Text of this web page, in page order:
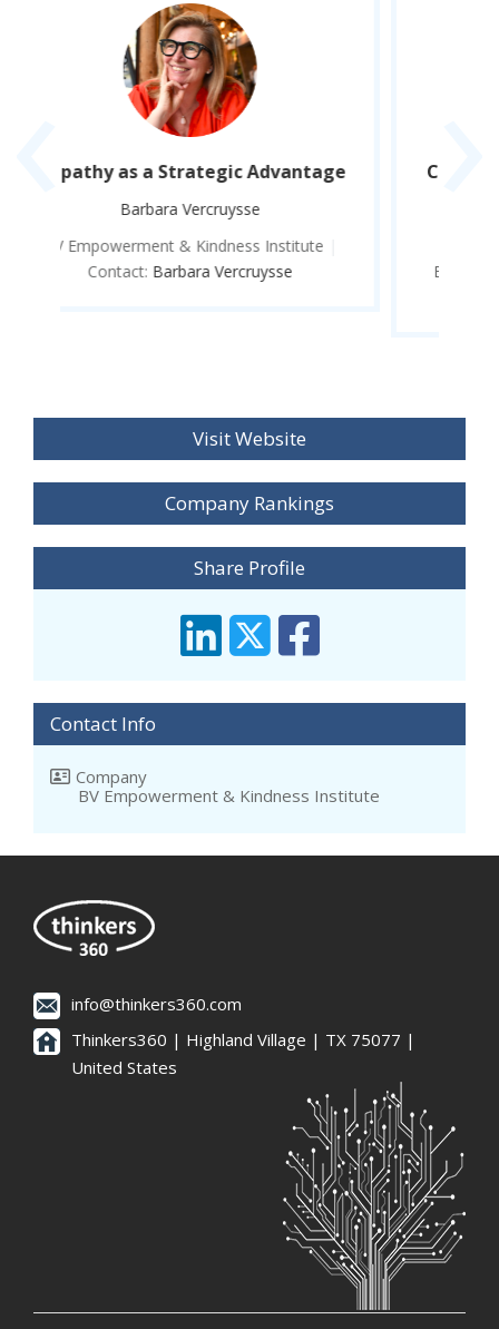
Creating Cultures of Kindness and
Empathy in Organizations
BV Empowerment & Kindness Institute
‹ ›
Visit Website
Company Rankings
Share Profile
Contact Info
Company
BV Empowerment & Kindness Institute
info@thinkers360.com
Thinkers360 | ​Highland Village | TX 75077 |
United States